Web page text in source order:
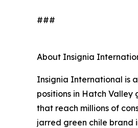
###
About Insignia
Insignia International is
positions in Hatch Valley
that reach millions of
jarred green chile brand